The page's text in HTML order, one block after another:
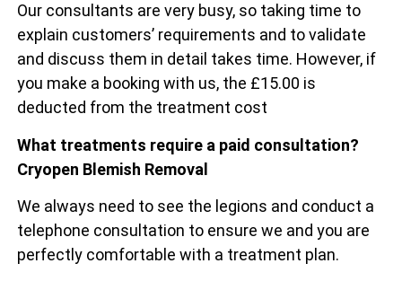
Our consultants are very busy, so taking time to
explain customers’ requirements and to validate
and discuss them in detail takes time. However, if
you make a booking with us, the £15.00 is
deducted from the treatment cost
What treatments require a paid consultation?
Cryopen Blemish Removal
We always need to see the legions and conduct a
telephone consultation to ensure we and you are
perfectly comfortable with a treatment plan.